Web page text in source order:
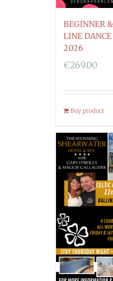
BEGINNER
LINE
2026
€269.00
Buy product